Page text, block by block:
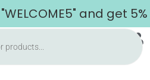
and get